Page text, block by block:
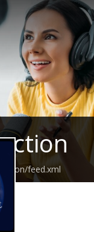
feed.xml